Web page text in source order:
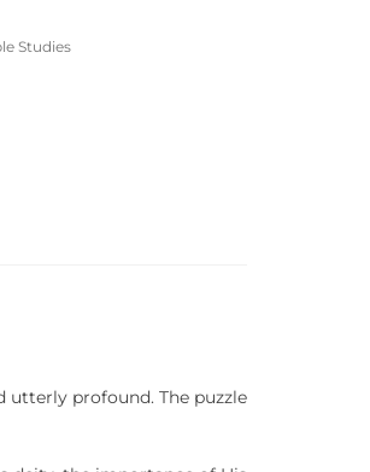
Studies
utterly profound. The puzzle